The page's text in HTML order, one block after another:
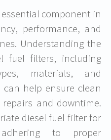
component in
performance, and
Understanding the
fuel filters, including
materials, and
help ensure clean
and downtime.
diesel fuel filter for
to proper